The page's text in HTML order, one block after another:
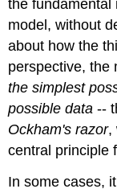
the fundamental
model, without
about how the
perspective, the
the simplest
possible data --
Ockham's razor,
central principle
In some cases,